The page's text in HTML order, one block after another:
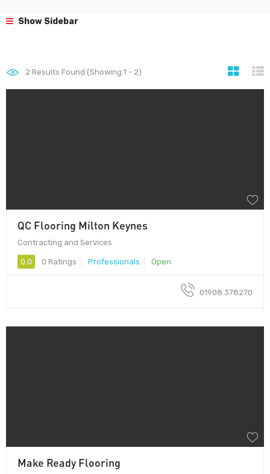
Show Sidebar
2 Results Found (Showing 1 - 2)
QC Flooring Milton Keynes
Contracting and Services
0.0 0 Ratings Professionals Open
01908 378270
Make Ready Flooring